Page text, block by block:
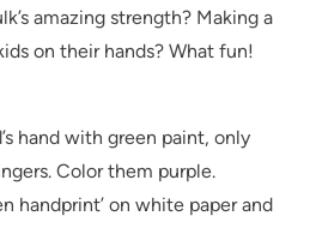
amazing strength? Making a
on their hands? What fun!
hand with green paint, only
Color them purple.
handprint’ on white paper and